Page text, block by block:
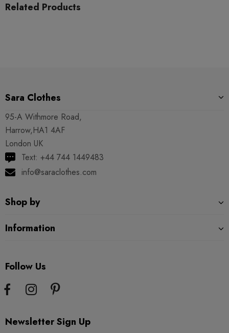
Related Products
Sara Clothes
95-A Withmore Road,
Harrow,HA1 4AF
London UK
Text: +44 744 1449483
info@saraclothes.com
Shop by
Information
Follow Us
Newsletter Sign Up